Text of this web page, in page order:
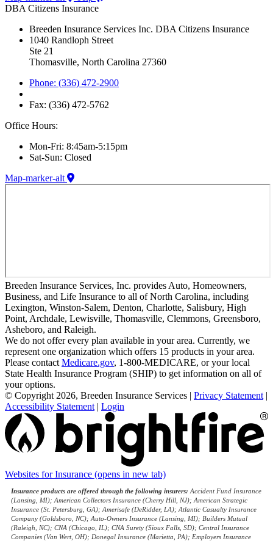
DBA Citizens Insurance
Breeden Insurance Services Inc. DBA Citizens Insurance
1040 Randloph Street
Ste 21
Thomasville, North Carolina 27360
Phone: (336) 472-2900
Fax: (336) 472-5762
Office Hours:
Mon-Fri: 8:45am-5:15pm
Sat-Sun: Closed
Map-marker-alt
Breeden Insurance Services, Inc. provides Auto, Homeowners,
Business, and Life Insurance to all of North Carolina, including
Lexington, Winston-Salem, Denton, Charlotte, Salisbury, High
Point, Archdale, Lewisville, Thomasville, Clemmons, Greensboro,
Asheboro, and Raleigh.
We do not offer every plan available in your area. Currently, we
represent one organization which offers 15 products in your area.
Please contact Medicare.gov, 1-800-MEDICARE, or your local
State Health Insurance Program (SHIP) to get information on all of
your options.
© Copyright 2026, Breeden Insurance Services | Privacy Statement |
Accessibility Statement | Login
Websites for Insurance (opens in new tab)
Insurance products are offered through the following insurers: Accident Fund Insurance
(Lansing, MI); American Collectors Insurance (Cherry Hill, NJ); American Strategic
Insurance (St. Petersburg, GA); Amerisafe (DeRidder, LA); Atlantic Casualty Insurance
Company (Goldsboro, NC); Auto-Owners Insurance (Lansing, MI); Builders Mutual
(Raleigh, NC); CNA (Chicago, IL); CNA Surety (Sioux Falls, SD); Central Insurance
Companies (Van Wert, OH); Donegal Insurance (Marietta, PA); Employers Insurance